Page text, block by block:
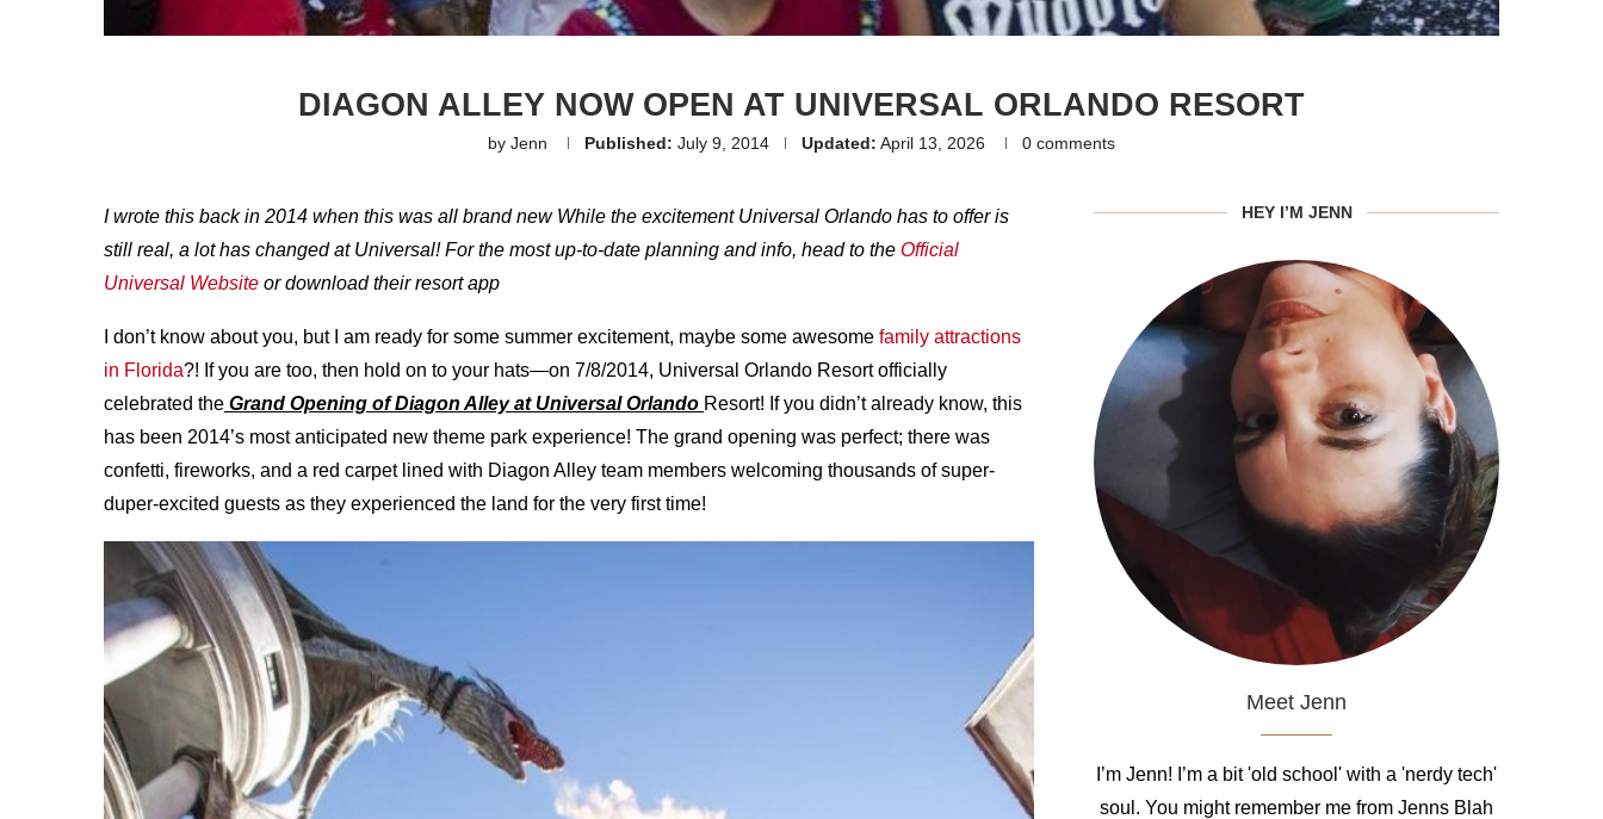
DIAGON ALLEY NOW OPEN AT UNIVERSAL ORLANDO RESORT
by Jenn Published: July 9, 2014 Updated: April 13, 2026 0 comments
I wrote this back in 2014 when this was all brand new While the excitement Universal Orlando has to offer is
still real, a lot has changed at Universal! For the most up-to-date planning and info, head to the Official
Universal Website or download their resort app
I don’t know about you, but I am ready for some summer excitement, maybe some awesome family attractions
in Florida?! If you are too, then hold on to your hats—on 7/8/2014, Universal Orlando Resort officially
celebrated the Grand Opening of Diagon Alley at Universal Orlando Resort! If you didn’t already know, this
has been 2014’s most anticipated new theme park experience! The grand opening was perfect; there was
confetti, fireworks, and a red carpet lined with Diagon Alley team members welcoming thousands of super-
duper-excited guests as they experienced the land for the very first time!
HEY I’M JENN
Meet Jenn
I’m Jenn! I’m a bit 'old school' with a 'nerdy tech'
soul. You might remember me from Jenns Blah